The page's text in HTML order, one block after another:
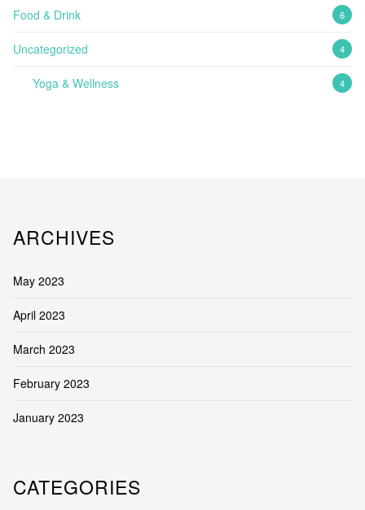
Food & Drink 6
Uncategorized 4
Yoga & Wellness 4
ARCHIVES
May 2023
April 2023
March 2023
February 2023
January 2023
CATEGORIES